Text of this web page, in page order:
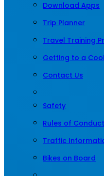
Download Apps
Trip Planner
Travel Training
Getting to a
Contact Us
Safety
Rules of Conduct
Traffic
Bikes on Board